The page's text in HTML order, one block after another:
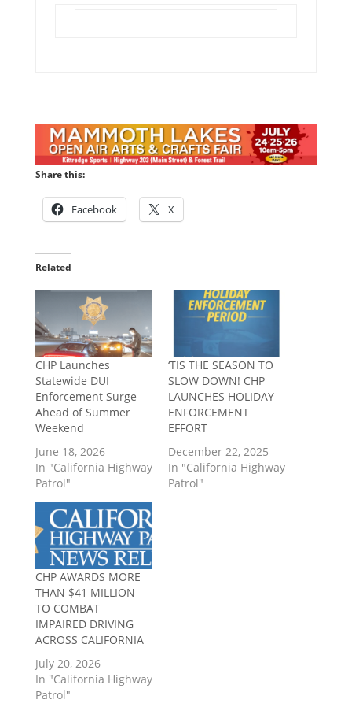
Share this:
Facebook X
Related
CHP Launches
Statewide DUI
Enforcement Surge
Ahead of Summer
Weekend
June 18, 2026
In "California Highway
Patrol"
‘TIS THE SEASON TO
SLOW DOWN! CHP
LAUNCHES HOLIDAY
ENFORCEMENT
EFFORT
December 22, 2025
In "California Highway
Patrol"
CHP AWARDS MORE
THAN $41 MILLION
TO COMBAT
IMPAIRED DRIVING
ACROSS CALIFORNIA
July 20, 2026
In "California Highway
Patrol"